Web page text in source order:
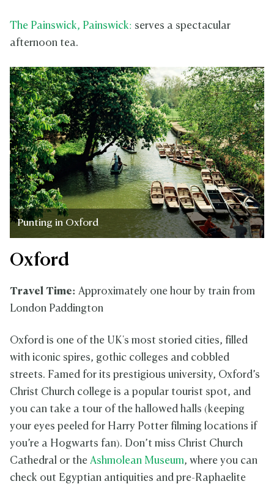
The Painswick, Painswick: serves a spectacular
afternoon tea.
Punting in Oxford
Oxford
Travel Time: Approximately one hour by train from
London Paddington
Oxford is one of the UK's most storied cities, filled
with iconic spires, gothic colleges and cobbled
streets. Famed for its prestigious university, Oxford’s
Christ Church college is a popular tourist spot, and
you can take a tour of the hallowed halls (keeping
your eyes peeled for Harry Potter filming locations if
you’re a Hogwarts fan). Don’t miss Christ Church
Cathedral or the Ashmolean Museum, where you can
check out Egyptian antiquities and pre-Raphaelite